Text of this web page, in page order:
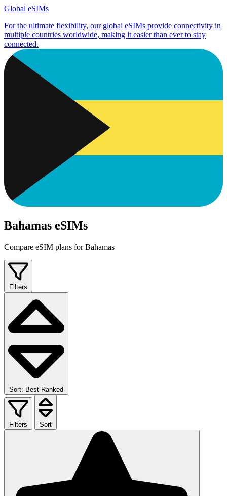
Global eSIMs
For the ultimate flexibility, our global eSIMs provide connectivity in
multiple countries worldwide, making it easier than ever to stay
connected.
Bahamas eSIMs
Compare eSIM plans for Bahamas
Filters
Sort: Best Ranked
Filters Sort